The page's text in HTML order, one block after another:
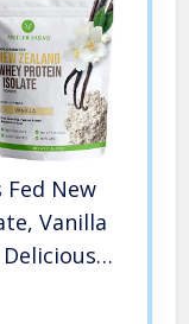
Fed New
Vanilla